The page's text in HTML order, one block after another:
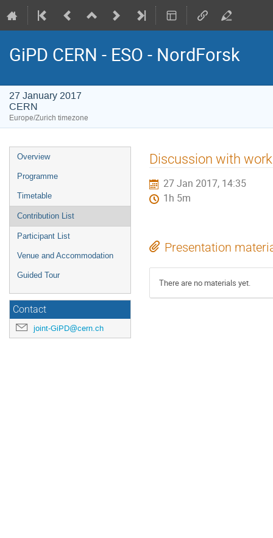
GiPD CERN - ESO - NordForsk
27 January 2017
CERN
Europe/Zurich timezone
Event
menu
Overview
Programme
Timetable
Contribution List
Participant List
Venue and Accommodation
Guided Tour
Contact
joint-GiPD@cern.ch
Discussion with
27 Jan 2017, 14:35
1h 5m
Presentation
There are no materials yet.